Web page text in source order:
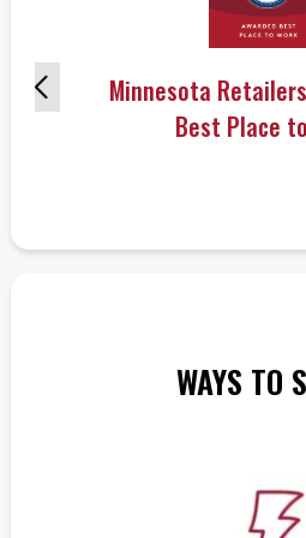
Minnesota
Best Place
WAYS TO